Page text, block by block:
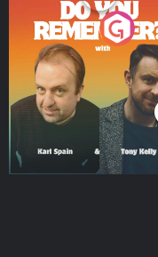
Do You Remember?
Podcast Series